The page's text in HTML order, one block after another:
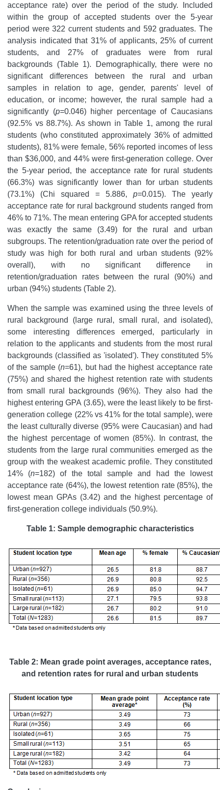
acceptance rate) over the period of the study. Included
within the group of accepted students over the 5-year
period were 322 current students and 592 graduates. The
analysis indicated that 31% of applicants, 25% of current
students, and 27% of graduates were from rural
backgrounds (Table 1). Demographically, there were no
significant differences between the rural and urban
samples in relation to age, gender, parents' level of
education, or income; however, the rural sample had a
significantly (p=0.046) higher percentage of Caucasians
(92.5% vs 88.7%). As shown in Table 1, among the rural
students (who constituted approximately 36% of admitted
students), 81% were female, 56% reported incomes of less
than $36,000, and 44% were first-generation college. Over
the 5-year period, the acceptance rate for rural students
(66.3%) was significantly lower than for urban students
(73.1%) (Chi squared = 5.886, p=0.015). The yearly
acceptance rate for rural background students ranged from
46% to 71%. The mean entering GPA for accepted students
was exactly the same (3.49) for the rural and urban
subgroups. The retention/graduation rate over the period of
study was high for both rural and urban students (92%
overall), with no significant difference in
retention/graduation rates between the rural (90%) and
urban (94%) students (Table 2).
When the sample was examined using the three levels of
rural background (large rural, small rural, and isolated),
some interesting differences emerged, particularly in
relation to the applicants and students from the most rural
backgrounds (classified as 'isolated'). They constituted 5%
of the sample (n=61), but had the highest acceptance rate
(75%) and shared the highest retention rate with students
from small rural backgrounds (96%). They also had the
highest entering GPA (3.65), were the least likely to be first-
generation college (22% vs 41% for the total sample), were
the least culturally diverse (95% were Caucasian) and had
the highest percentage of women (85%). In contrast, the
students from the large rural communities emerged as the
group with the weakest academic profile. They constituted
14% (n=182) of the total sample and had the lowest
acceptance rate (64%), the lowest retention rate (85%), the
lowest mean GPAs (3.42) and the highest percentage of
first-generation college individuals (50.9%).
Table 1: Sample demographic characteristics
Table 2: Mean grade point averages, acceptance rates,
and retention rates for rural and urban students